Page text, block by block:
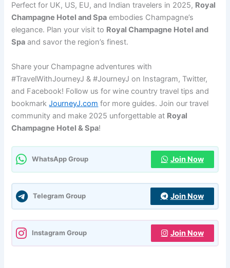
Perfect for UK, US, EU, and Indian travelers in 2025, Royal
Champagne Hotel and Spa embodies Champagne’s
elegance. Plan your visit to Royal Champagne Hotel and
Spa and savor the region’s finest.
Share your Champagne adventures with
#TravelWithJourneyJ & #JourneyJ on Instagram, Twitter,
and Facebook! Follow us for wine country travel tips and
bookmarkJourneyJ.com for more guides. Join our travel
community and make 2025 unforgettable at Royal
Champagne Hotel & Spa!
WhatsApp Group Join Now
Telegram Group Join Now
Instagram Group Join Now